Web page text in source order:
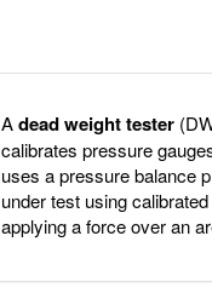
Adead weight tester
calibrates pressure
uses a pressure balance
under test using
applying a force over an